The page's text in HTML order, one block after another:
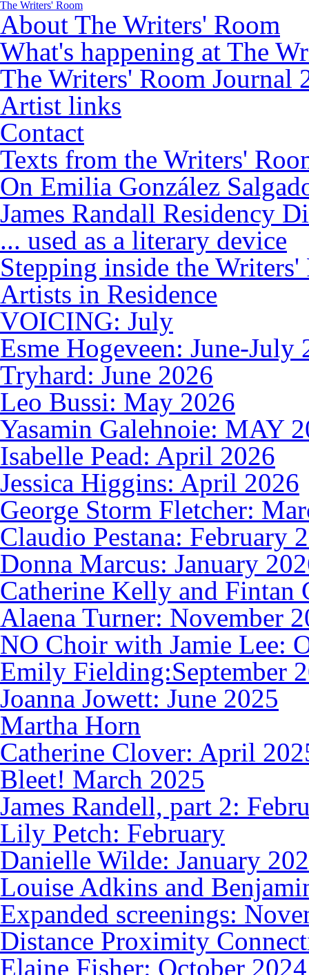
The Writers' Room
About The Writers' Room
What's happening at The
The Writers' Room Journal
Artist links
Contact
Texts from the Writers'
On Emilia González
James Randall Residency
... used as a literary device
Stepping inside the
Artists in Residence
VOICING: July
Esme Hogeveen: June-July
Tryhard: June 2026
Leo Bussi: May 2026
Yasamin Galehnoie: MAY
Isabelle Pead: April 2026
Jessica Higgins: April 2026
George Storm Fletcher:
Claudio Pestana: February
Donna Marcus: January
Catherine Kelly and Fintan
Alaena Turner: November
NO Choir with Jamie Lee:
Emily Fielding:September
Joanna Jowett: June 2025
Martha Horn
Catherine Clover: April
Bleet! March 2025
James Randell, part 2:
Lily Petch: February
Danielle Wilde: January
Louise Adkins and
Expanded screenings:
Distance Proximity
Elaine Fisher: October 2024